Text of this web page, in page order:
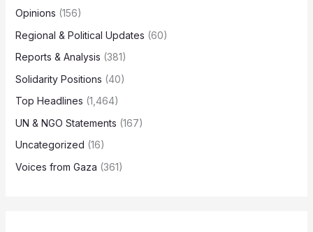
Opinions (156)
Regional & Political Updates (60)
Reports & Analysis (381)
Solidarity Positions (40)
Top Headlines (1,464)
UN & NGO Statements (167)
Uncategorized (16)
Voices from Gaza (361)